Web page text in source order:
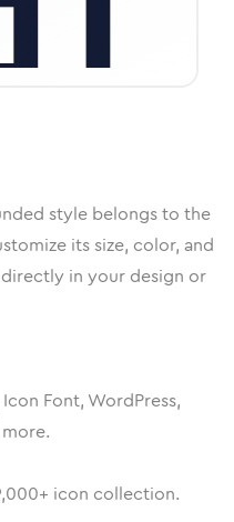
style belongs to the
its size, color, and
in your design or
Font, WordPress,
+ icon collection.